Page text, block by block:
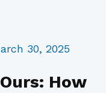
30, 2025
How